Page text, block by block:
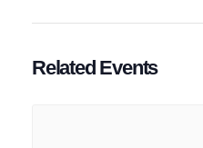
Related Events